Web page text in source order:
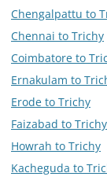
Chengalpattu to
Chennai to Trichy
Coimbatore to
Ernakulam to
Erode to Trichy
Faizabad to Trichy
Howrah to Trichy
Kacheguda to